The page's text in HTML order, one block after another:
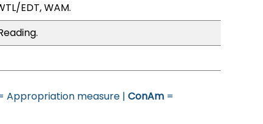
EDT, WAM.
Appropriation measure | ConAm =